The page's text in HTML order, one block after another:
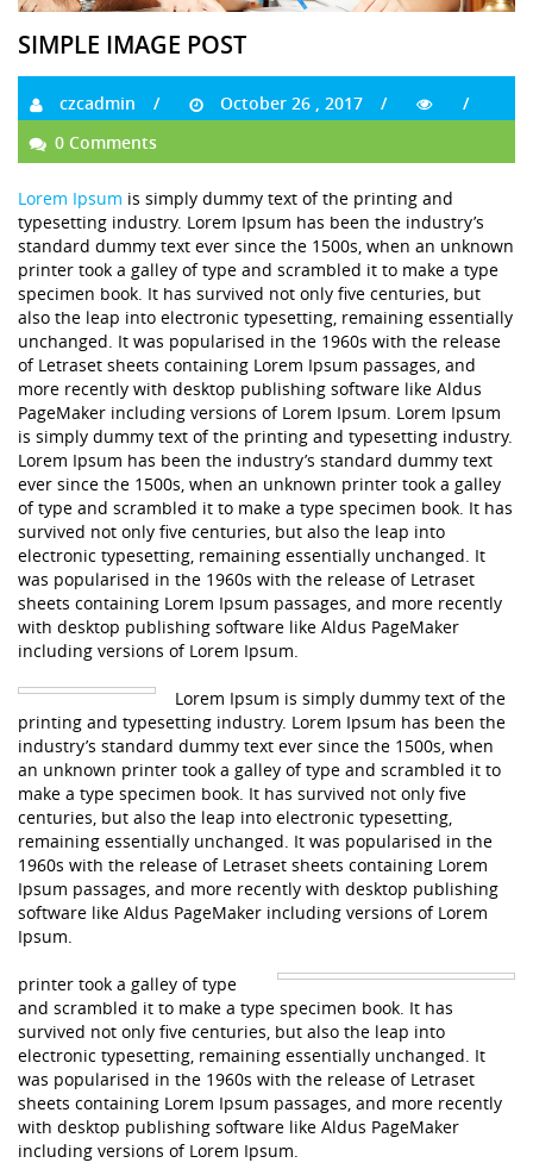
SIMPLE IMAGE POST
czcadmin
October 26 , 2017
0 Comments
Lorem Ipsum is simply dummy text of the printing and
typesetting industry. Lorem Ipsum has been the industry’s
standard dummy text ever since the 1500s, when an unknown
printer took a galley of type and scrambled it to make a type
specimen book. It has survived not only five centuries, but
also the leap into electronic typesetting, remaining essentially
unchanged. It was popularised in the 1960s with the release
of Letraset sheets containing Lorem Ipsum passages, and
more recently with desktop publishing software like Aldus
PageMaker including versions of Lorem Ipsum. Lorem Ipsum
is simply dummy text of the printing and typesetting industry.
Lorem Ipsum has been the industry’s standard dummy text
ever since the 1500s, when an unknown printer took a galley
of type and scrambled it to make a type specimen book. It has
survived not only five centuries, but also the leap into
electronic typesetting, remaining essentially unchanged. It
was popularised in the 1960s with the release of Letraset
sheets containing Lorem Ipsum passages, and more recently
with desktop publishing software like Aldus PageMaker
including versions of Lorem Ipsum.
Lorem Ipsum is simply dummy text of the
printing and typesetting industry. Lorem Ipsum has been the
industry’s standard dummy text ever since the 1500s, when
an unknown printer took a galley of type and scrambled it to
make a type specimen book. It has survived not only five
centuries, but also the leap into electronic typesetting,
remaining essentially unchanged. It was popularised in the
1960s with the release of Letraset sheets containing Lorem
Ipsum passages, and more recently with desktop publishing
software like Aldus PageMaker including versions of Lorem
Ipsum.
printer took a galley of type
and scrambled it to make a type specimen book. It has
survived not only five centuries, but also the leap into
electronic typesetting, remaining essentially unchanged. It
was popularised in the 1960s with the release of Letraset
sheets containing Lorem Ipsum passages, and more recently
with desktop publishing software like Aldus PageMaker
including versions of Lorem Ipsum.